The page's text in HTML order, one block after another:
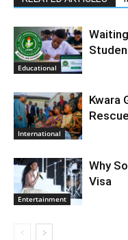
Educational
International
Kwara
Entertainment
Why
Visa